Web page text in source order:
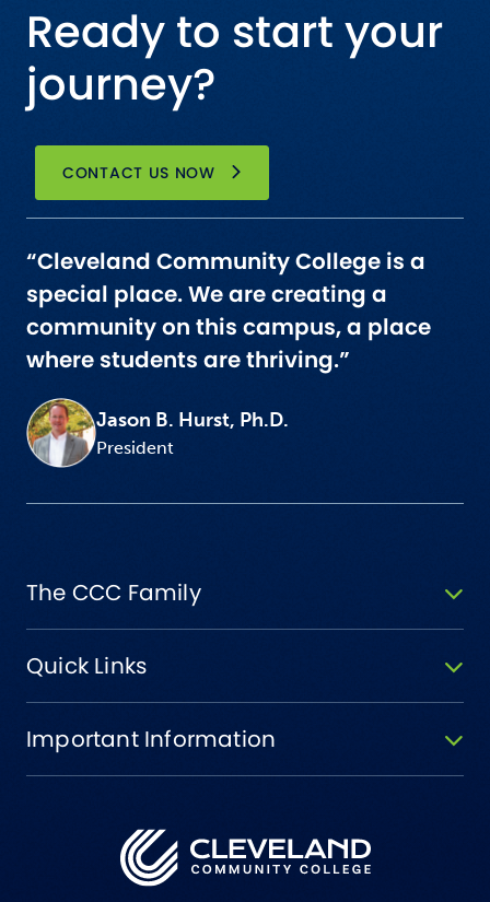
Ready to start your
journey?
CONTACT US NOW
“Cleveland Community College is a
special place. We are creating a
community on this campus, a place
where students are thriving.”
Jason B. Hurst, Ph.D.
President
The CCC Family
Quick Links
Important Information